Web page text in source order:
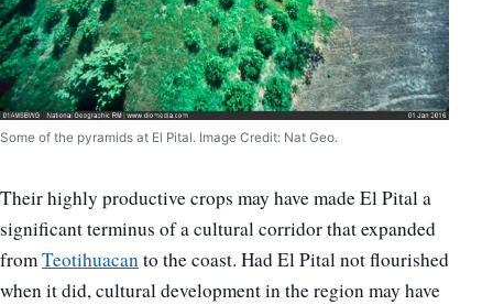
Some of the pyramids at El Pital. Image Credit: Nat Geo.
Their highly productive crops may have made El Pital a
significant terminus of a cultural corridor that expanded
fromTeotihuacanto the coast. Had El Pital not flourished
when it did, cultural development in the region may have